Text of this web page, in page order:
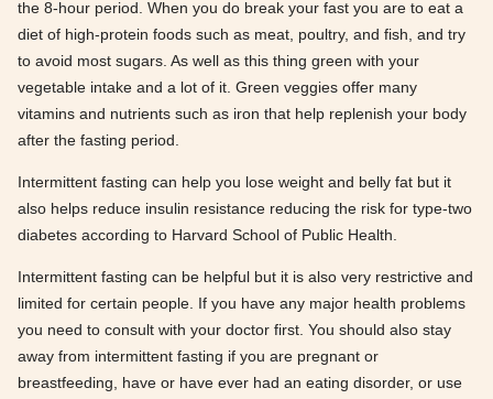
the 8-hour period. When you do break your fast you are to eat a
diet of high-protein foods such as meat, poultry, and fish, and try
to avoid most sugars. As well as this thing green with your
vegetable intake and a lot of it. Green veggies offer many
vitamins and nutrients such as iron that help replenish your body
after the fasting period.
Intermittent fasting can help you lose weight and belly fat but it
also helps reduce insulin resistance reducing the risk for type-two
diabetes according to Harvard School of Public Health.
Intermittent fasting can be helpful but it is also very restrictive and
limited for certain people. If you have any major health problems
you need to consult with your doctor first. You should also stay
away from intermittent fasting if you are pregnant or
breastfeeding, have or have ever had an eating disorder, or use